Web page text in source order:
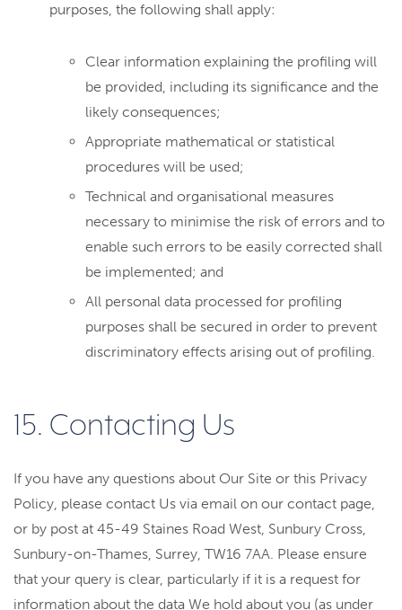
purposes, the following shall apply:
Clear information explaining the profiling will
be provided, including its significance and the
likely consequences;
Appropriate mathematical or statistical
procedures will be used;
Technical and organisational measures
necessary to minimise the risk of errors and to
enable such errors to be easily corrected shall
be implemented; and
All personal data processed for profiling
purposes shall be secured in order to prevent
discriminatory effects arising out of profiling.
15. Contacting Us
If you have any questions about Our Site or this Privacy
Policy, please contact Us via email on our contact page,
or by post at 45-49 Staines Road West, Sunbury Cross,
Sunbury-on-Thames, Surrey, TW16 7AA. Please ensure
that your query is clear, particularly if it is a request for
information about the data We hold about you (as under